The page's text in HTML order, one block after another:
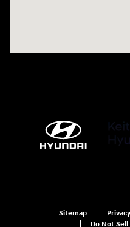
Sitemap Privacy
Do Not